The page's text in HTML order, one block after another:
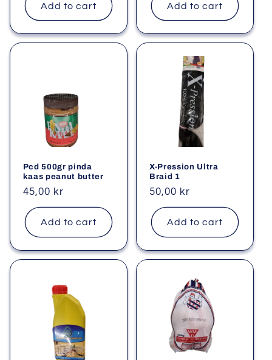
Add to cart Add to cart
Pcd 500gr pinda
kaas peanut butter
Regular
price
45,00 kr
Add to cart
X-Pression Ultra
Braid 1
Regular
price
50,00 kr
Add to cart